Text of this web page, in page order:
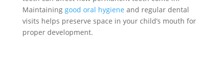
Maintaininggood oral hygiene and regular dental
visits helps preserve space in your child’s mouth for
proper development.